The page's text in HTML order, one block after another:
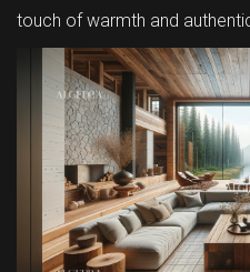
touch of warmth and